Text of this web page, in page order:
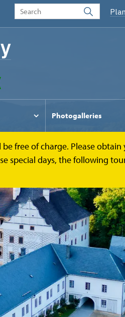
Photogalleries
free of charge. Please
special days, the following